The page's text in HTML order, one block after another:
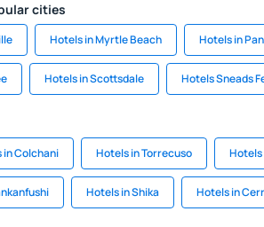
cities
Hotels in Myrtle Beach Hotels in
Hotels in Scottsdale Hotels Sneads
in Colchani Hotels in Torrecuso Hotels
Hotels in Shika Hotels in